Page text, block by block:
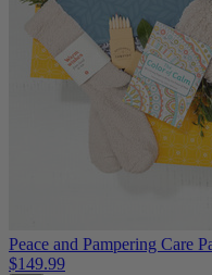
Peace and Pampering Care
$149.99